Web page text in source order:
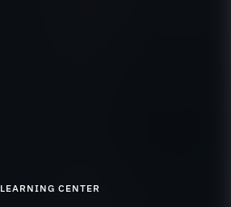
LEARNING CENTER